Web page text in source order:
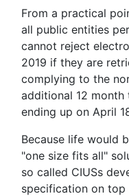
From a practical
all public entities
cannot reject
2019 if they are
complying to the
additional 12
ending up on April
Because life would
"one size fits all"
so called CIUSs
specification on top